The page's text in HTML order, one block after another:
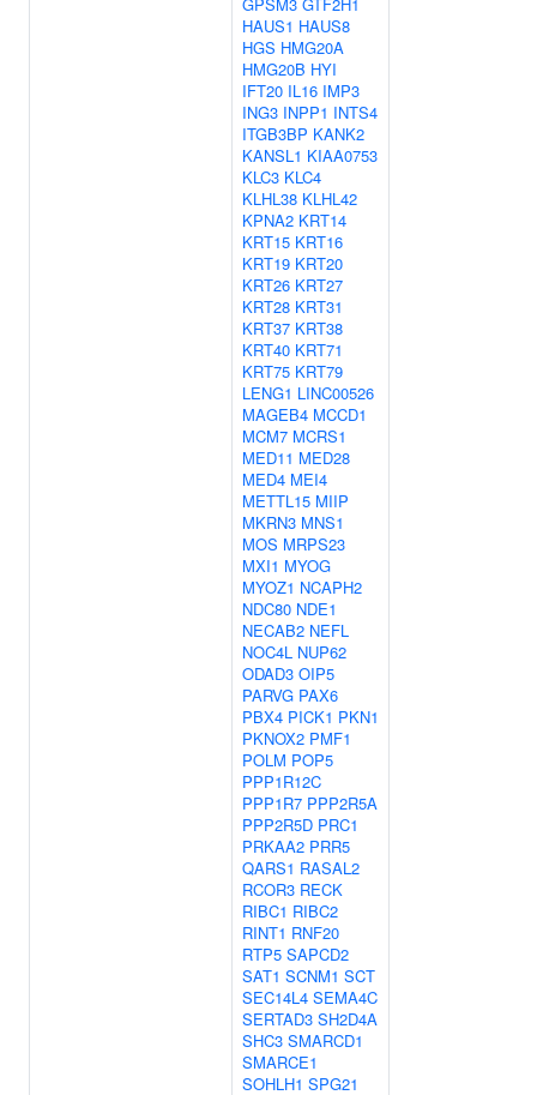
HAUS1 HAUS8
HGS HMG20A
HMG20B HYI
IFT20 IL16 IMP3
ING3 INPP1 INTS4
ITGB3BP KANK2
KANSL1 KIAA0753
KLC3 KLC4
KLHL38 KLHL42
KPNA2 KRT14
KRT15 KRT16
KRT19 KRT20
KRT26 KRT27
KRT28 KRT31
KRT37 KRT38
KRT40 KRT71
KRT75 KRT79
LENG1 LINC00526
MAGEB4 MCCD1
MCM7 MCRS1
MED11 MED28
MED4 MEI4
METTL15 MIIP
MKRN3 MNS1
MOS MRPS23
MXI1 MYOG
MYOZ1 NCAPH2
NDC80 NDE1
NECAB2 NEFL
NOC4L NUP62
ODAD3 OIP5
PARVG PAX6
PBX4 PICK1 PKN1
PKNOX2 PMF1
POLM POP5
PPP1R12C
PPP1R7 PPP2R5A
PPP2R5D PRC1
PRKAA2 PRR5
QARS1 RASAL2
RCOR3 RECK
RIBC1 RIBC2
RINT1 RNF20
RTP5 SAPCD2
SAT1 SCNM1 SCT
SEC14L4 SEMA4C
SERTAD3 SH2D4A
SHC3 SMARCD1
SMARCE1
SOHLH1 SPG21